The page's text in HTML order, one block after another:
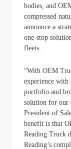
bodies, and
compressed
announce a
one-stop
fleets.
“With OEM
experience with
portfolio and
solution for our
President of
benefit is that
Reading Truck
Reading’s